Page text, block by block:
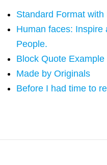
Standard Format
Human faces: Inspire
People.
Block Quote Example
Made by Originals
Before I had time to